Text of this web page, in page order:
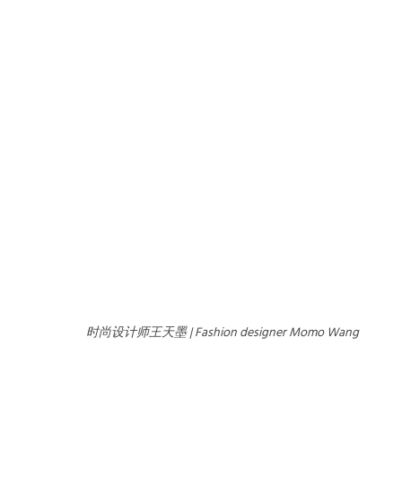
时尚设计师王天墨 | Fashion designer Momo Wang